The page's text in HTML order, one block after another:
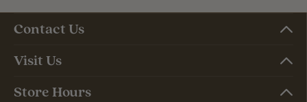
Contact Us
Visit Us
Store Hours